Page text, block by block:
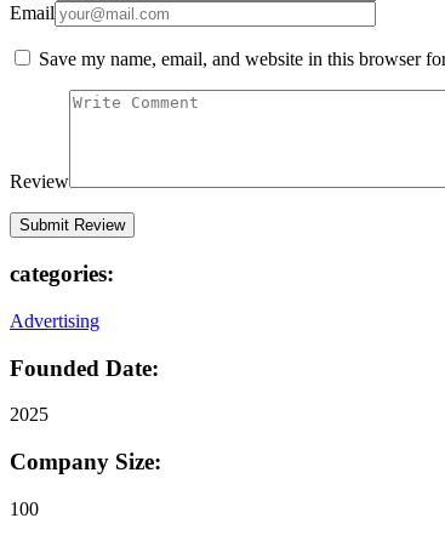
Email
Save my name, email, and website in this browser
Review
categories:
Advertising
Founded Date:
2025
Company Size:
100